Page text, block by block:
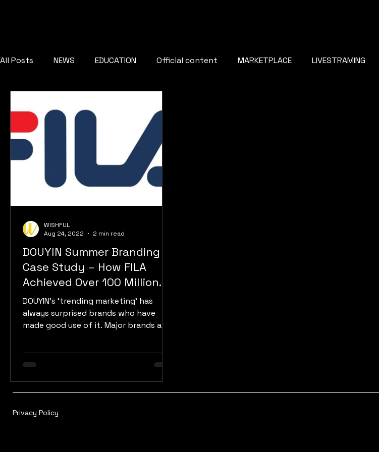
All Posts NEWS EDUCATION Official content MARKETPLACE LIVESTRAMING
DOUYIN Summer Branding
Case Study – How FILA
Achieved Over 100 Million
Exposure
DOUYIN’s ‘trending marketing’ has
always surprised brands who have
made good use of it. Major brands are
WISHFUL
Aug 24, 2022
2 min read
Privacy Policy